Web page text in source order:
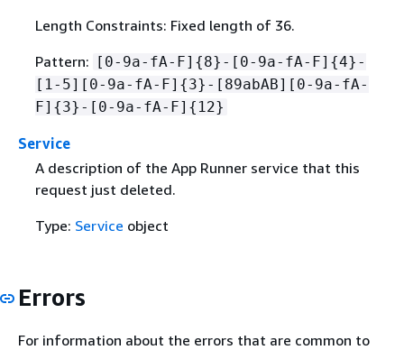
Length Constraints: Fixed length of 36.
Pattern:
[0-9a-fA-F] {8}-[0-9a-fA-F] {4}-
[1-5][0-9a-fA-F] {3}-[89abAB][0-9a-fA-
F] {3}-[0-9a-fA-F] { 12}
Service
A description of the App Runner service that this
request just deleted.
Type: Service object
Errors
For information about the errors that are common to